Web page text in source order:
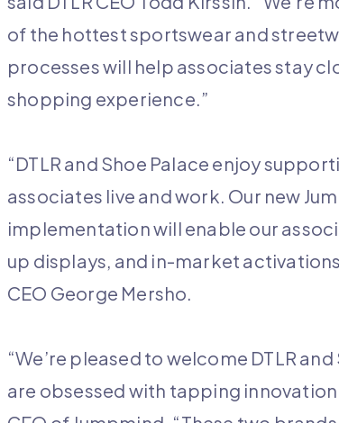
of the hottest sportswear and
processes will help associates stay
shopping experience.”
“DTLR and Shoe Palace enjoy
associates live and work. Our new
implementation will enable our
up displays, and in-market
CEO George Mersho.
“We’re pleased to welcome DTLR
are obsessed with tapping